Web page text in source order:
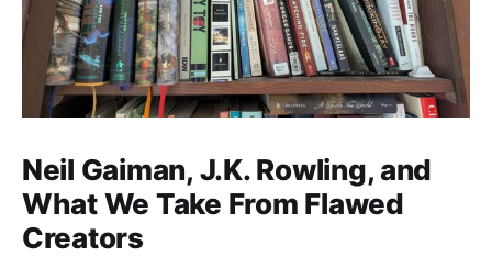
Neil Gaiman, J.K. Rowling, and
What We Take From Flawed
Creators